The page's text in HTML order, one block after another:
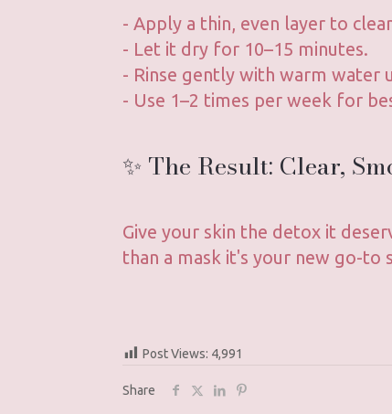
- Apply a thin, even layer to
- Let it dry for 10–15 minutes.
- Rinse gently with warm water
- Use 1–2 times per week for
✨ The Result: Clear,
Give your skin the detox it
than a mask it's your new go-to
Post Views: 4,991
Share